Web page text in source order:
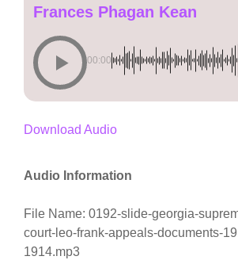
Frances Phagan Kean
00:00
Download Audio
Audio Information
File Name: 0192-slide-georgia-
court-leo-frank-appeals-documents-
1914.mp3